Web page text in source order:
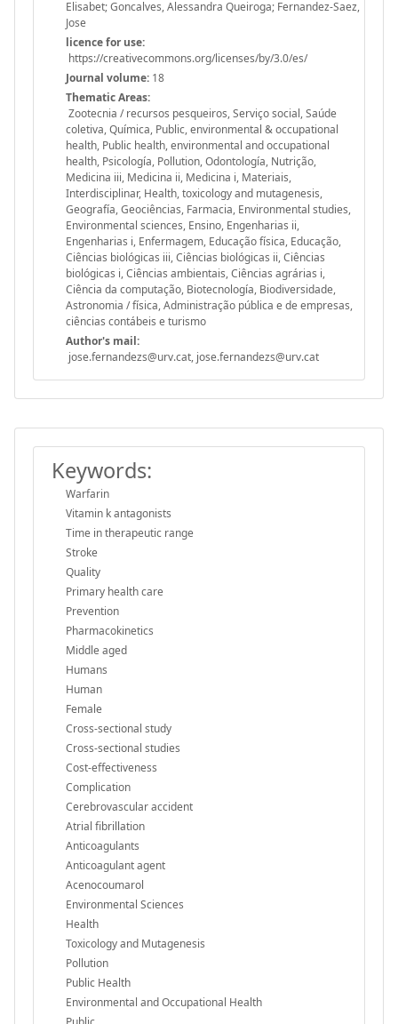
Elisabet; Goncalves, Alessandra Queiroga; Fernandez-Saez,
Jose
licence for use:
https://creativecommons.org/licenses/by/3.0/es/
Journal volume: 18
Thematic Areas:
Zootecnia / recursos pesqueiros, Serviço social, Saúde
coletiva, Química, Public, environmental & occupational
health, Public health, environmental and occupational
health, Psicología, Pollution, Odontología, Nutrição,
Medicina iii, Medicina ii, Medicina i, Materiais,
Interdisciplinar, Health, toxicology and mutagenesis,
Geografía, Geociências, Farmacia, Environmental studies,
Environmental sciences, Ensino, Engenharias ii,
Engenharias i, Enfermagem, Educação física, Educação,
Ciências biológicas iii, Ciências biológicas ii, Ciências
biológicas i, Ciências ambientais, Ciências agrárias i,
Ciência da computação, Biotecnología, Biodiversidade,
Astronomia / física, Administração pública e de empresas,
ciências contábeis e turismo
Author's mail:
jose.fernandezs@urv.cat, jose.fernandezs@urv.cat
Keywords:
Warfarin
Vitamin k antagonists
Time in therapeutic range
Stroke
Quality
Primary health care
Prevention
Pharmacokinetics
Middle aged
Humans
Human
Female
Cross-sectional study
Cross-sectional studies
Cost-effectiveness
Complication
Cerebrovascular accident
Atrial fibrillation
Anticoagulants
Anticoagulant agent
Acenocoumarol
Environmental Sciences
Health
Toxicology and Mutagenesis
Pollution
Public Health
Environmental and Occupational Health